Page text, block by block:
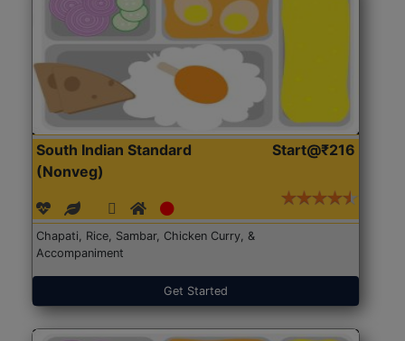
South Indian Standard
(Nonveg)
Start@₹216
Chapati, Rice, Sambar, Chicken Curry, &
Accompaniment
Get Started